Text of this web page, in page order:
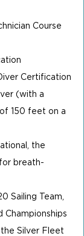
Course
Certification
(with a
150 feet on a
the
breath-
Sailing Team,
Championships
Silver Fleet